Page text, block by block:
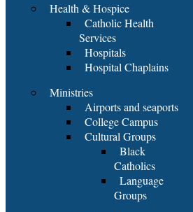
Health & Hospice
Catholic Health
Services
Hospitals
Hospital Chaplains
Ministries
Airports and seaports
College Campus
Cultural Groups
Black
Catholics
Language
Groups